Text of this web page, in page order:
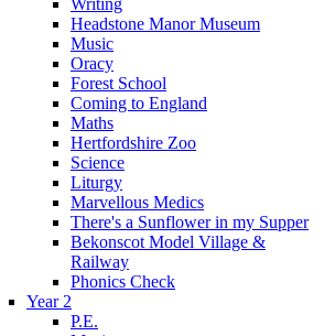
Writing
Headstone Manor Museum
Music
Oracy
Forest School
Coming to England
Maths
Hertfordshire Zoo
Science
Liturgy
Marvellous Medics
There's a Sunflower in my Supper
Bekonscot Model Village &
Railway
Phonics Check
Year 2
P.E.